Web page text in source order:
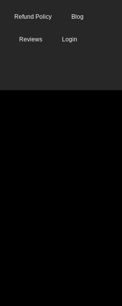
Refund Policy Blog
Reviews Login